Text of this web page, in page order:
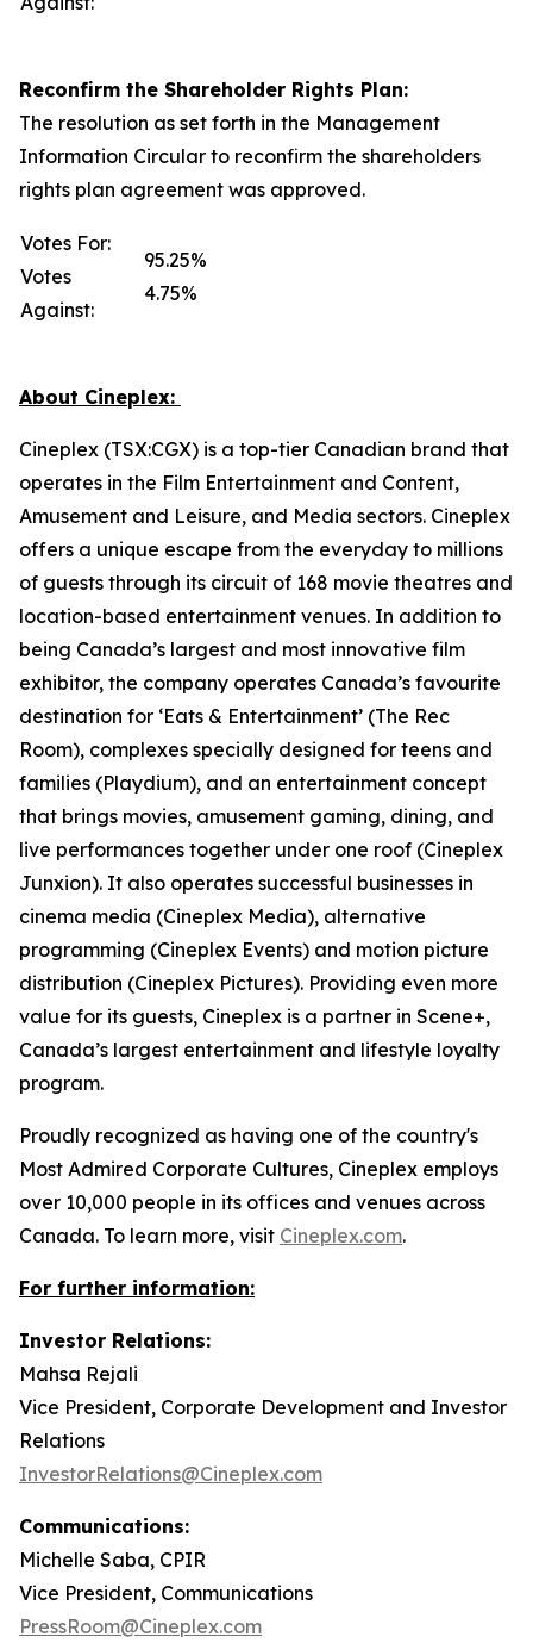
Reconfirm the Shareholder Rights Plan:
The resolution as set forth in the Management
Information Circular to reconfirm the shareholders
rights plan agreement was approved.
Votes For:
Votes
Against:
95.25%
4.75%
About Cineplex:
Cineplex (TSX:CGX) is a top-tier Canadian brand that
operates in the Film Entertainment and Content,
Amusement and Leisure, and Media sectors. Cineplex
offers a unique escape from the everyday to millions
of guests through its circuit of 168 movie theatres and
location-based entertainment venues. In addition to
being Canada’s largest and most innovative film
exhibitor, the company operates Canada’s favourite
destination for ‘Eats & Entertainment’ (The Rec
Room), complexes specially designed for teens and
families (Playdium), and an entertainment concept
that brings movies, amusement gaming, dining, and
live performances together under one roof (Cineplex
Junxion). It also operates successful businesses in
cinema media (Cineplex Media), alternative
programming (Cineplex Events) and motion picture
distribution (Cineplex Pictures). Providing even more
value for its guests, Cineplex is a partner in Scene+,
Canada’s largest entertainment and lifestyle loyalty
program.
Proudly recognized as having one of the country's
Most Admired Corporate Cultures, Cineplex employs
over 10,000 people in its offices and venues across
Canada. To learn more, visit Cineplex.com.
For further information:
Investor Relations:
Mahsa Rejali
Vice President, Corporate Development and Investor
Relations
InvestorRelations@Cineplex.com
Communications:
Michelle Saba, CPIR
Vice President, Communications
PressRoom@Cineplex.com